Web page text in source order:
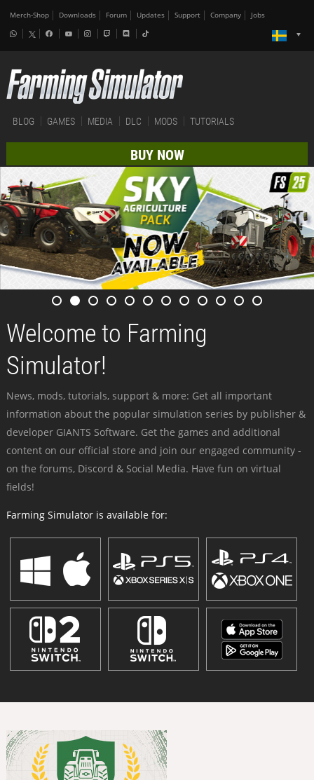
Merch-Shop Downloads Forum Updates Support Company Jobs
BLOG GAMES MEDIA DLC MODS TUTORIALS
BUY NOW
Welcome to Farming
Simulator!
News, mods, tutorials, support & more: Get all important
information about the popular simulation series by publisher &
developer GIANTS Software. Get the games and additional
content on our official store and join our engaged community -
on the forums, Discord & Social Media. Have fun on virtual
fields!
Farming Simulator is available for: